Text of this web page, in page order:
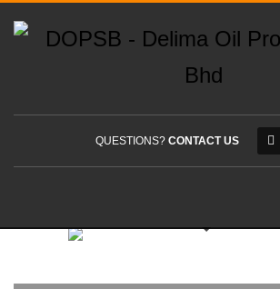
QUESTIONS? CONTACT US